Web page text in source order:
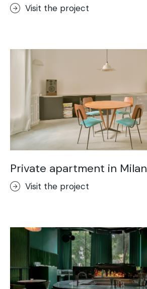
Visit the project
Private apartment in Milan
Visit the project